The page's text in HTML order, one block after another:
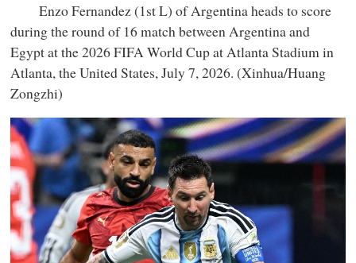
Enzo Fernandez (1st L) of Argentina heads to score
during the round of 16 match between Argentina and
Egypt at the 2026 FIFA World Cup at Atlanta Stadium in
Atlanta, the United States, July 7, 2026. (Xinhua/Huang
Zongzhi)